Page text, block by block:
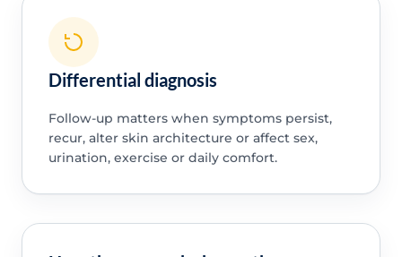
Differential diagnosis
Follow-up matters when symptoms persist,
recur, alter skin architecture or affect sex,
urination, exercise or daily comfort.